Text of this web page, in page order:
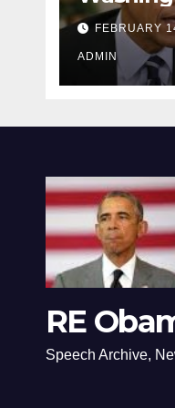
FEBRUARY
ADMIN
RE
Speech Archive,